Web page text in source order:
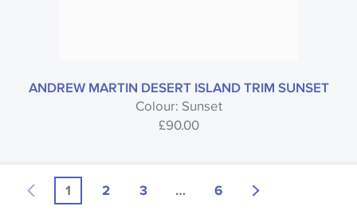
ANDREW MARTIN DESERT ISLAND TRIM SUNSET
Colour: Sunset
£90.00
1 2 3 … 6